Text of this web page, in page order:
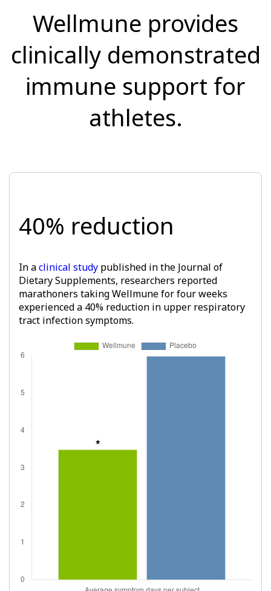
Wellmune provides
clinically demonstrated
immune support for
athletes.
40% reduction
In aclinical study published in the Journal of
Dietary Supplements, researchers reported
marathoners taking Wellmune for four weeks
experienced a 40% reduction in upper respiratory
tract infection symptoms.